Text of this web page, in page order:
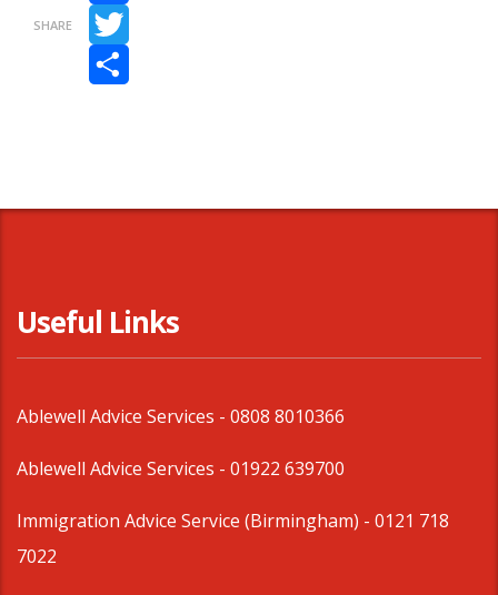
SHARE
Facebook
Twitter
Useful Links
Ablewell Advice Services - 0808 8010366
Ablewell Advice Services - 01922 639700
Immigration Advice Service (Birmingham) - 0121 718
7022